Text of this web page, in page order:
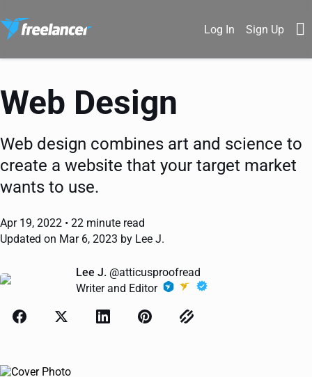
Log In Sign Up
Web Design
Web design combines art and science to
create a website that your target market
wants to use.
Apr 19, 2022 • 22 minute read
Updated on Mar 6, 2023 by Lee J.
Lee J. @atticusproofread
Writer and Editor